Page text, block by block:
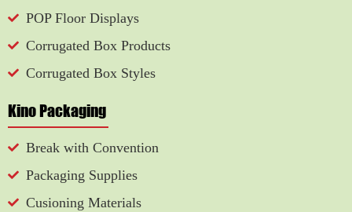
POP Floor Displays
Corrugated Box Products
Corrugated Box Styles
Kino Packaging
Break with Convention
Packaging Supplies
Cusioning Materials